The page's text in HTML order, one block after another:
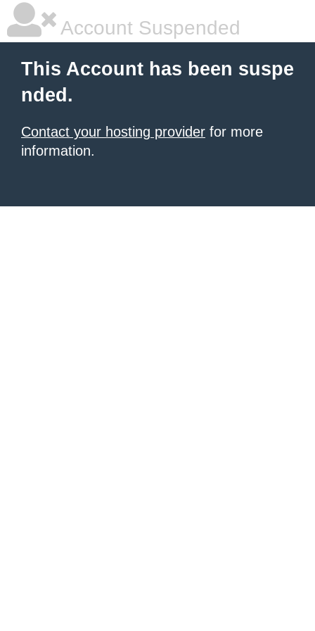
Account Suspended
This Account has been suspe
nded.
Contact your hosting provider for more
information.